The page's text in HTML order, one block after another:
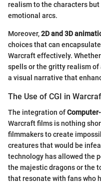
realism to the characters
emotional arcs.
Moreover,2D and 3D
choices that can
Warcraft effectively.
spells or the gritty realism
a visual narrative that
The Use of CGI in
The integration of
Warcraft films is nothing
filmmakers to create
creatures that would be
technology has allowed the
the majestic dragons or the
that resonate with fans who